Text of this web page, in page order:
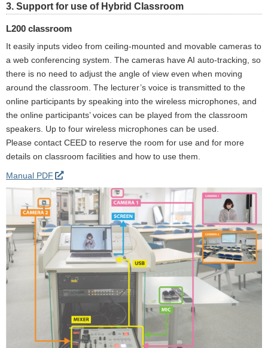
3. Support for use of Hybrid Classroom
L200 classroom
It easily inputs video from ceiling-mounted and movable cameras to
a web conferencing system. The cameras have AI auto-tracking, so
there is no need to adjust the angle of view even when moving
around the classroom. The lecturer’s voice is transmitted to the
online participants by speaking into the wireless microphones, and
the online participants’ voices can be played from the classroom
speakers. Up to four wireless microphones can be used.
Please contact CEED to reserve the room for use and for more
details on classroom facilities and how to use them.
Manual PDF